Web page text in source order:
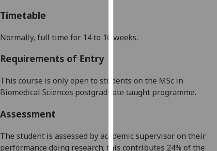
cookies
we
use
privacy
policy
Timetable
Normally, full time for 14to 16 weeks.
Requirements of Entry
This course is only open to students on the MSc in
Biomedical Sciences postgraduate taught programme.
Assessment
The student is assessed byacademicsupervisor on their
performance doing research; t his contributes 24% of the